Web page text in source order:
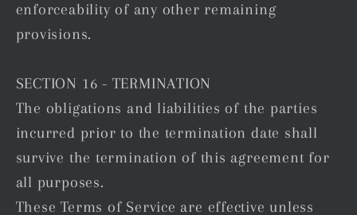
enforceability of any other remaining
provisions.
SECTION 16 - TERMINATION
The obligations and liabilities of the parties
incurred prior to the termination date shall
survive the termination of this agreement for
all purposes.
These Terms of Service are effective unless